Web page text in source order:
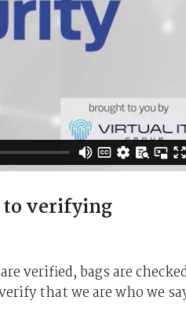
to verifying
verified, bags are
that we are who we